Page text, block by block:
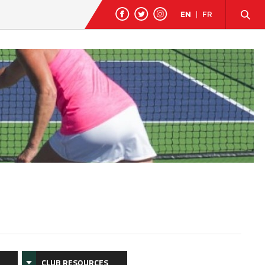
EN FR
CLUB RESOURCES